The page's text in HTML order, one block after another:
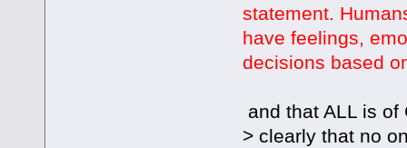
statement.
have feelings,
decisions based
and that ALL is of
> clearly that no